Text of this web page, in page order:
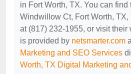
in Fort Worth, TX. You can find
Windwillow Ct, Fort Worth, TX,
at (817) 232-1955, or visit their
is provided by netsmarter.com
Marketing and SEO Services
Worth, TX Digital Marketing